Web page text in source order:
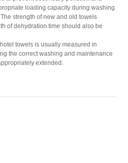
loading capacity during washing.
strength of new and old towels
of dehydration time should also be
towels is usually measured in
the correct washing and maintenance
extended.